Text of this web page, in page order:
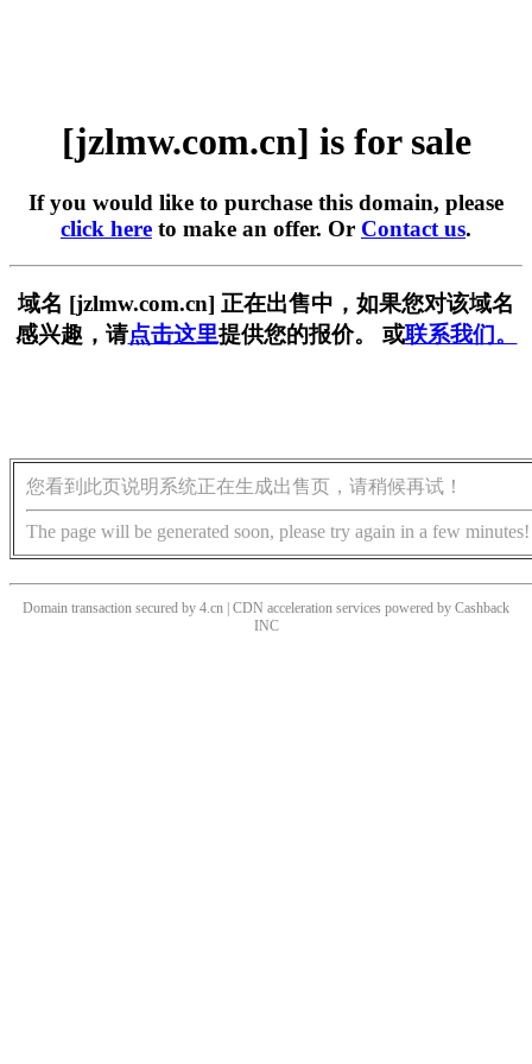
[jzlmw.com.cn] is for sale
If you would like to purchase this domain, please
click here to make an offer. Or Contact us.
域名 [jzlmw.com.cn] 正在出售中，如果您对该域名
感兴趣，请点击这里提供您的报价。 或联系我们。
您看到此页说明系统正在生成出售页，请稍候再试！
The page will be generated soon, please try again in a few minutes!
Domain transaction secured by 4.cn | CDN acceleration services powered by Cashback
INC